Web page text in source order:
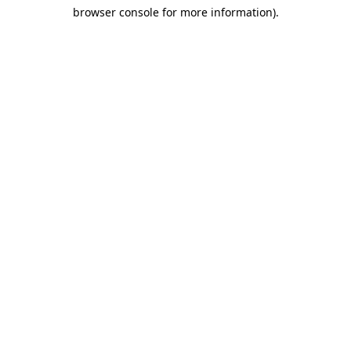
browser console for more information).